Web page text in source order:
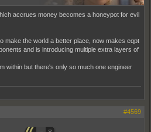
accrues money becomes a honeypot for evil
make the world a better place, now makes eqpt
and is introducing multiple extra layers of
within but there's only so much one engineer
#4569